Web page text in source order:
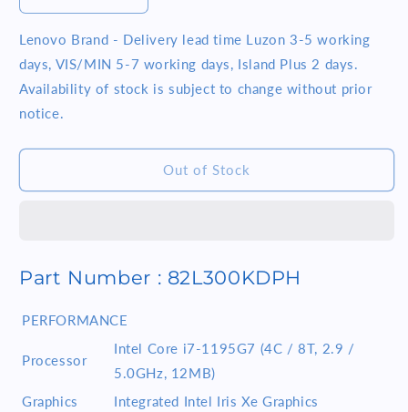
quantity
for
Lenovo
IdeaPad
Slim
5i
(82L300KDPH)
IPS
1195G7
16GB
512GB
Win11
Grey
quantity
for
Lenovo
Slim
(82L300KDPH)
IPS
1195G7
16GB
512GB
SSD
Storm
Grey
Lenovo Brand - Delivery lead time Luzon 3-5 working
days, VIS/MIN 5-7 working days, Island Plus 2 days.
Availability of stock is subject to change without prior
notice.
Out of Stock
Part Number : 82L300KDPH
PERFORMANCE
Processor
Intel Core i7-1195G7 (4C / 8T, 2.9 /
5.0GHz, 12MB)
Graphics
Integrated Intel Iris Xe Graphics